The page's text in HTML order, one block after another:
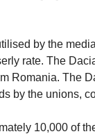
by the
rate. The
Romania. The
by the unions,
10,000 of